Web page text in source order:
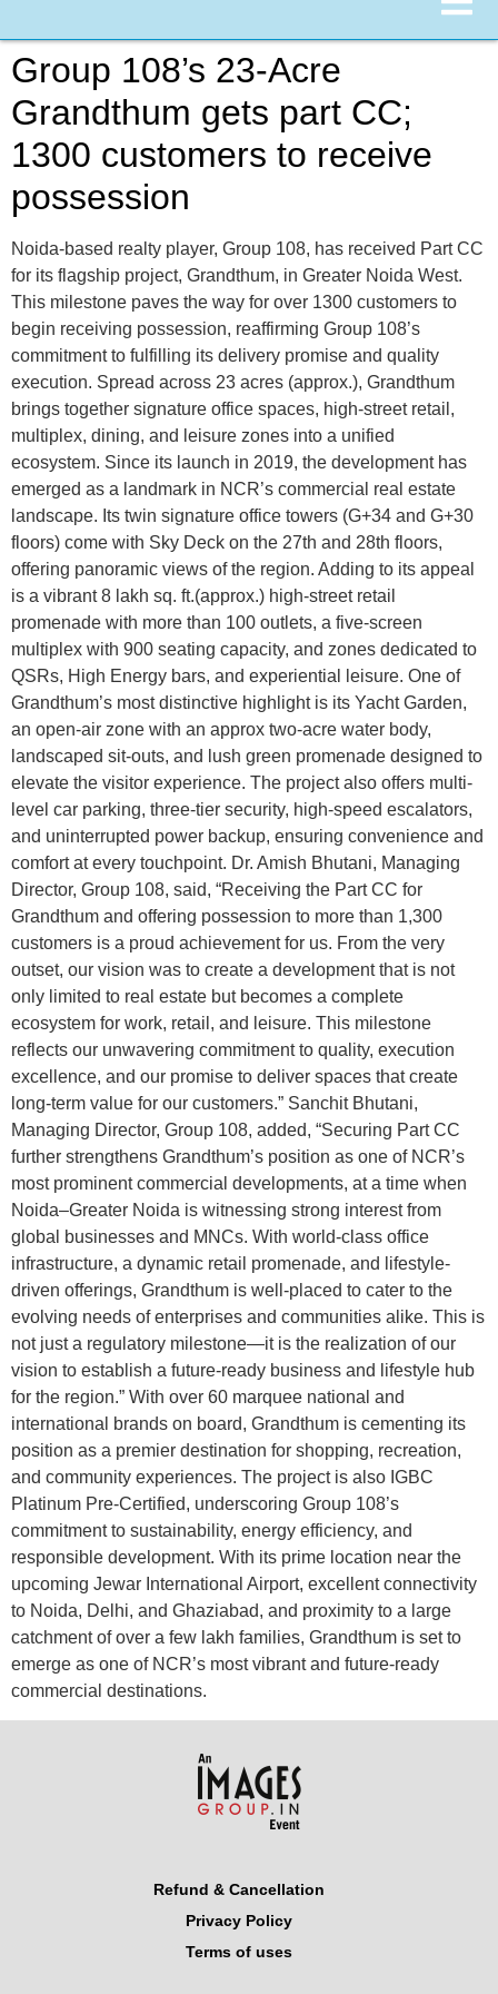
Group 108’s 23-Acre
Grandthum gets part CC;
1300 customers to receive
possession
Noida-based realty player, Group 108, has received Part CC
for its flagship project, Grandthum, in Greater Noida West.
This milestone paves the way for over 1300 customers to
begin receiving possession, reaffirming Group 108’s
commitment to fulfilling its delivery promise and quality
execution. Spread across 23 acres (approx.), Grandthum
brings together signature office spaces, high-street retail,
multiplex, dining, and leisure zones into a unified
ecosystem. Since its launch in 2019, the development has
emerged as a landmark in NCR’s commercial real estate
landscape. Its twin signature office towers (G+34 and G+30
floors) come with Sky Deck on the 27th and 28th floors,
offering panoramic views of the region. Adding to its appeal
is a vibrant 8 lakh sq. ft.(approx.) high-street retail
promenade with more than 100 outlets, a five-screen
multiplex with 900 seating capacity, and zones dedicated to
QSRs, High Energy bars, and experiential leisure. One of
Grandthum’s most distinctive highlight is its Yacht Garden,
an open-air zone with an approx two-acre water body,
landscaped sit-outs, and lush green promenade designed to
elevate the visitor experience. The project also offers multi-
level car parking, three-tier security, high-speed escalators,
and uninterrupted power backup, ensuring convenience and
comfort at every touchpoint. Dr. Amish Bhutani, Managing
Director, Group 108, said, “Receiving the Part CC for
Grandthum and offering possession to more than 1,300
customers is a proud achievement for us. From the very
outset, our vision was to create a development that is not
only limited to real estate but becomes a complete
ecosystem for work, retail, and leisure. This milestone
reflects our unwavering commitment to quality, execution
excellence, and our promise to deliver spaces that create
long-term value for our customers.” Sanchit Bhutani,
Managing Director, Group 108, added, “Securing Part CC
further strengthens Grandthum’s position as one of NCR’s
most prominent commercial developments, at a time when
Noida–Greater Noida is witnessing strong interest from
global businesses and MNCs. With world-class office
infrastructure, a dynamic retail promenade, and lifestyle-
driven offerings, Grandthum is well-placed to cater to the
evolving needs of enterprises and communities alike. This is
not just a regulatory milestone—it is the realization of our
vision to establish a future-ready business and lifestyle hub
for the region.” With over 60 marquee national and
international brands on board, Grandthum is cementing its
position as a premier destination for shopping, recreation,
and community experiences. The project is also IGBC
Platinum Pre-Certified, underscoring Group 108’s
commitment to sustainability, energy efficiency, and
responsible development. With its prime location near the
upcoming Jewar International Airport, excellent connectivity
to Noida, Delhi, and Ghaziabad, and proximity to a large
catchment of over a few lakh families, Grandthum is set to
emerge as one of NCR’s most vibrant and future-ready
commercial destinations.
Refund & Cancellation
Privacy Policy
Terms of uses